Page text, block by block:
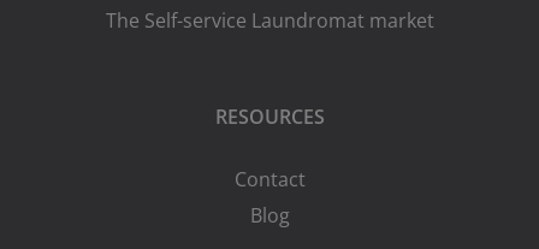
The Self-service Laundromat market
RESOURCES
Contact
Blog